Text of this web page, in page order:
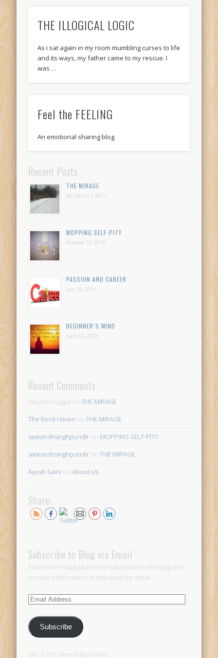
THE ILLOGICAL LOGIC
As i sat again in my room mumbling curses to life
and its ways, my father came to my rescue. I
was …
Feel the FEELING
An emotional sharing blog
Recent Posts
THE MIRAGE
January 27, 2017
MOPPING SELF-PITY
October 10, 2016
PASSION AND CAREER
July 10, 2016
BEGINNER’S MIND
June 12, 2016
Recent Comments
Mayank Duggal onTHE MIRAGE
The Book Haven onTHE MIRAGE
saaranshsinghpundir on MOPPING SELF-PITY
saaranshsinghpundir onTHE MIRAGE
Ayush Saini onAbout Us
Share:
Subscribe to Blog via Email
Enter your email address to subscribe to this blog and
receive notifications of new posts by email.
Email
Subscribe
Join 1,057 other subscribers